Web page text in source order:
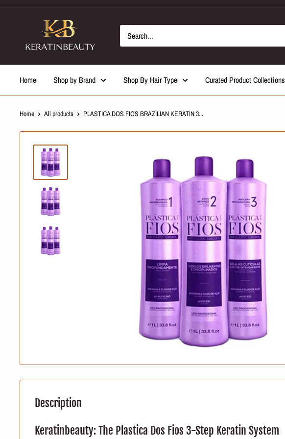
Skip
Home Shop by Brand Shop By Hair Type Curated Product Collections
Home All products PLASTICA DOS FIOS BRAZILIAN KERATIN 3...
Description
Keratinbeauty: The Plastica Dos Fios 3-Step Keratin System